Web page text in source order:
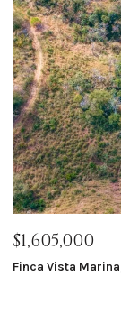
$1,605,000
Finca Vista